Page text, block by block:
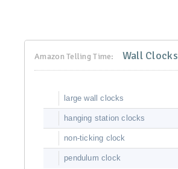
Amazon Telling Time: Wall Clocks
large wall clocks
hanging station clocks
non-ticking clock
pendulum clock